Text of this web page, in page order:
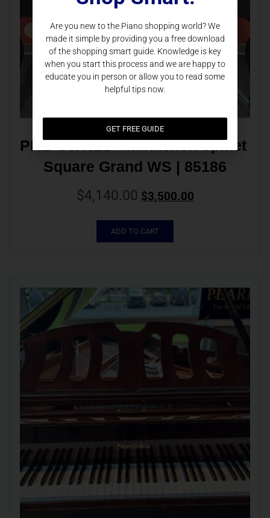
PRE-OWNED Mathushek Spinet
Square Grand WS | 85186
$4,140.00 $3,500.00
ADD TO CART
Are you new to the Piano shopping world? We
made it simple by providing you a free download
of the shopping smart guide. Knowledge is key
when you start this process and we are happy to
educate you in person or allow you to read some
helpful tips now.
GET FREE GUIDE